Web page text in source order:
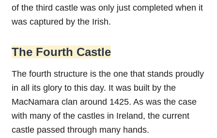
of the third castle was only just completed when it
was captured by the Irish.
The Fourth Castle
The fourth structure is the one that stands proudly
in all its glory to this day. It was built by the
MacNamara clan around 1425. As was the case
with many of the castles in Ireland, the current
castle passed through many hands.